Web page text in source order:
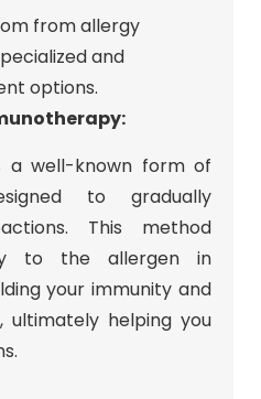
from allergy
and
options.
a well-known form of
to gradually
This method
to the allergen in
your immunity and
ultimately helping you